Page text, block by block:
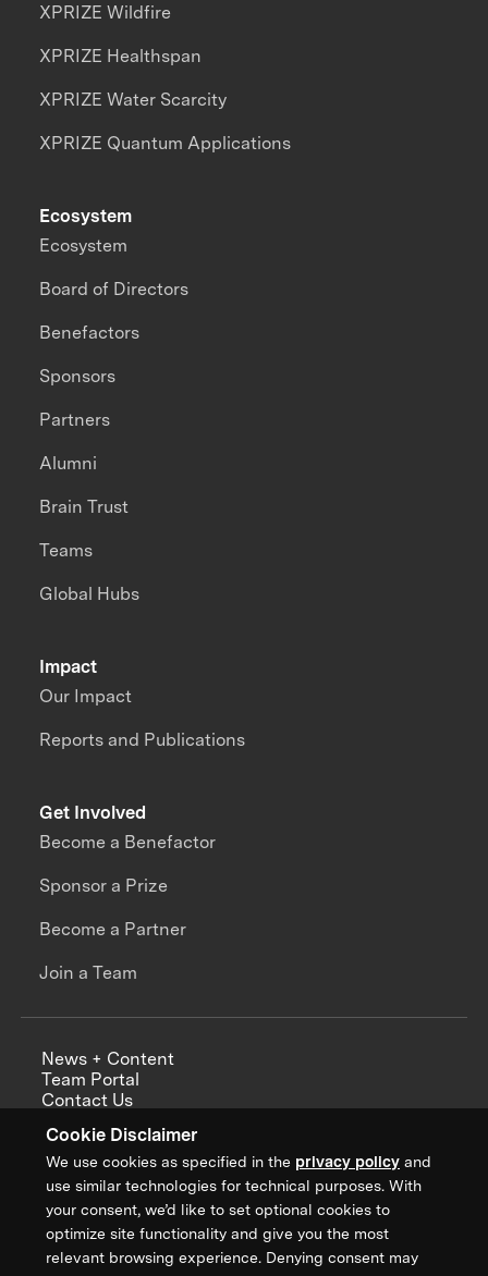
Cookie Disclaimer
We use cookies as specified in the privacy policy and
use similar technologies for technical purposes. With
your consent, we’d like to set optional cookies to
optimize site functionality and give you the most
relevant browsing experience. Denying consent may
XPRIZE Wildfire
XPRIZE Healthspan
XPRIZE Water Scarcity
XPRIZE Quantum Applications
Impact
Our Impact
Reports and Publications
Ecosystem
Ecosystem
Board of Directors
Benefactors
Sponsors
Partners
Alumni
Brain Trust
Teams
Global Hubs
Get Involved
Become a Benefactor
Sponsor a Prize
Become a Partner
Join a Team
News + Content
Team Portal
Contact Us
Annual Reports
Sign up for updates from XPRIZE